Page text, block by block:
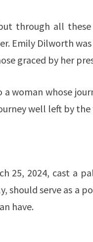
through all
Emily Dilworth
graced by her
woman whose
well left by
25, 2024, cast a
should serve as a
have.